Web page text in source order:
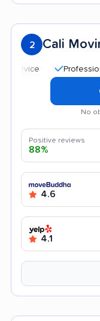
2 Cali
Professional
No
Positive reviews
88%
4.6
4.1